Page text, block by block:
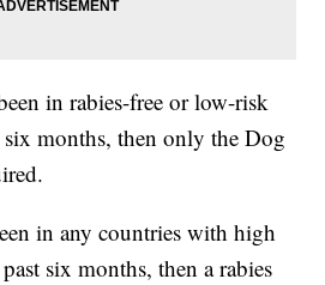
in rabies-free or low-risk
months, then only the Dog
in any countries with high
six months, then a rabies